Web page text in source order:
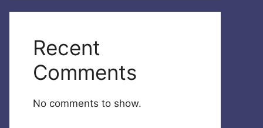
Recent
Comments
No comments to show.